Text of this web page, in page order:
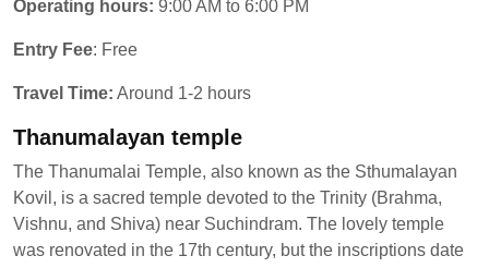
Operating hours: 9:00 AM to 6:00 PM
Entry Fee: Free
Travel Time: Around 1-2 hours
Thanumalayan temple
The Thanumalai Temple, also known as the Sthumalayan
Kovil, is a sacred temple devoted to the Trinity (Brahma,
Vishnu, and Shiva) near Suchindram. The lovely temple
was renovated in the 17th century, but the inscriptions date